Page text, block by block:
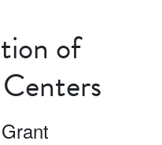
of